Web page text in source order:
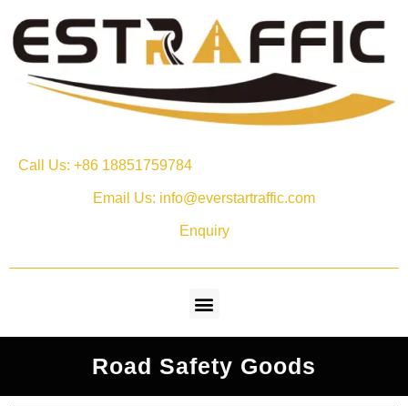
Call Us: +86 18851759784
Email Us: info@everstartraffic.com
Enquiry
Road Safety Goods